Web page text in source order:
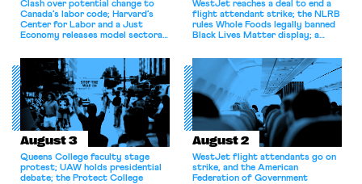
Clash over potential change to
Canada’s labor code; Harvard’s
Center for Labor and a Just
Economy releases model sectoral
for antitrust violations.
WestJet reaches a deal to end a
flight attendant strike; the NLRB
rules Whole Foods legally banned
Black Lives Matter display; a
athletes should have the right to
collectively bargain.
August 3
Queens College faculty stage
protest; UAW holds presidential
debate; the Protect College
August 2
WestJet flight attendants go on
strike, and the American
Federation of Government